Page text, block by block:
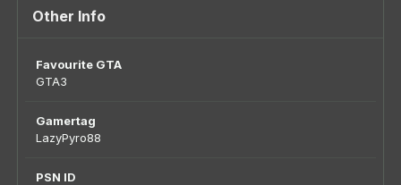
Other Info
Favourite GTA
GTA3
Gamertag
LazyPyro88
PSN ID